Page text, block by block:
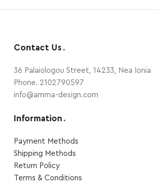
Contact Us .
36 Palaiologou Street, 14233, Nea Ionia
Phone. 2102790597
info@amma-design.com
Information .
Payment Μethods
Shipping Μethods
Return Policy
Terms & Conditions